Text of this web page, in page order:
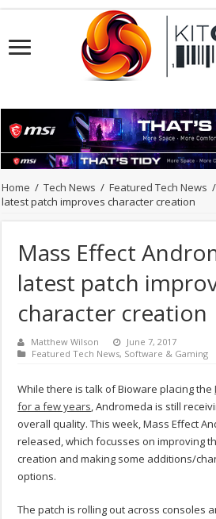
Home / Tech News / Featured Tech News /
latest patch improves character creation
Mass Effect
latest patch
character creation
Matthew Wilson
June 7, 2017
Featured Tech News, Software & Gaming
While there is talk of Bioware placing the
for a few years, Andromeda is still
overall quality. This week, Mass Effect
released, which focusses on improving
creation and making some additions/
options.
The patch is rolling out across consoles